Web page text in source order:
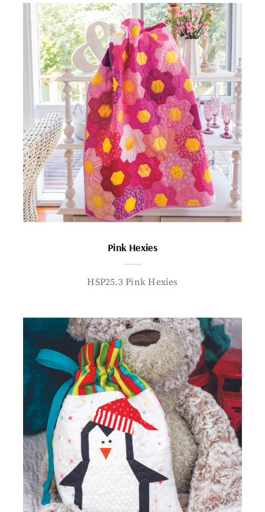
Pink Hexies
HSP25.3 Pink Hexies